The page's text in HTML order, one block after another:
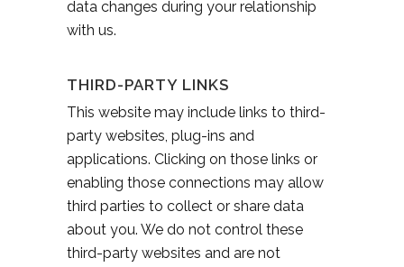
data changes during your relationship
with us.
THIRD-PARTY LINKS
This website may include links to third-
party websites, plug-ins and
applications. Clicking on those links or
enabling those connections may allow
third parties to collect or share data
about you. We do not control these
third-party websites and are not